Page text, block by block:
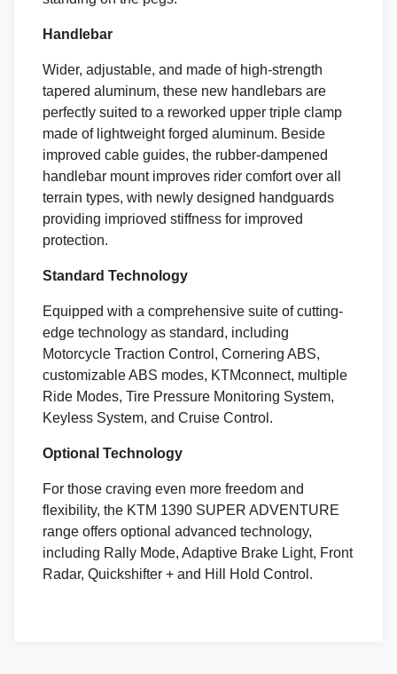
Handlebar
Wider, adjustable, and made of high-strength
tapered aluminum, these new handlebars are
perfectly suited to a reworked upper triple clamp
made of lightweight forged aluminum. Beside
improved cable guides, the rubber-dampened
handlebar mount improves rider comfort over all
terrain types, with newly designed handguards
providing imprioved stiffness for improved
protection.
Standard Technology
Equipped with a comprehensive suite of cutting-
edge technology as standard, including
Motorcycle Traction Control, Cornering ABS,
customizable ABS modes, KTMconnect, multiple
Ride Modes, Tire Pressure Monitoring System,
Keyless System, and Cruise Control.
Optional Technology
For those craving even more freedom and
flexibility, the KTM 1390 SUPER ADVENTURE
range offers optional advanced technology,
including Rally Mode, Adaptive Brake Light, Front
Radar, Quickshifter + and Hill Hold Control.